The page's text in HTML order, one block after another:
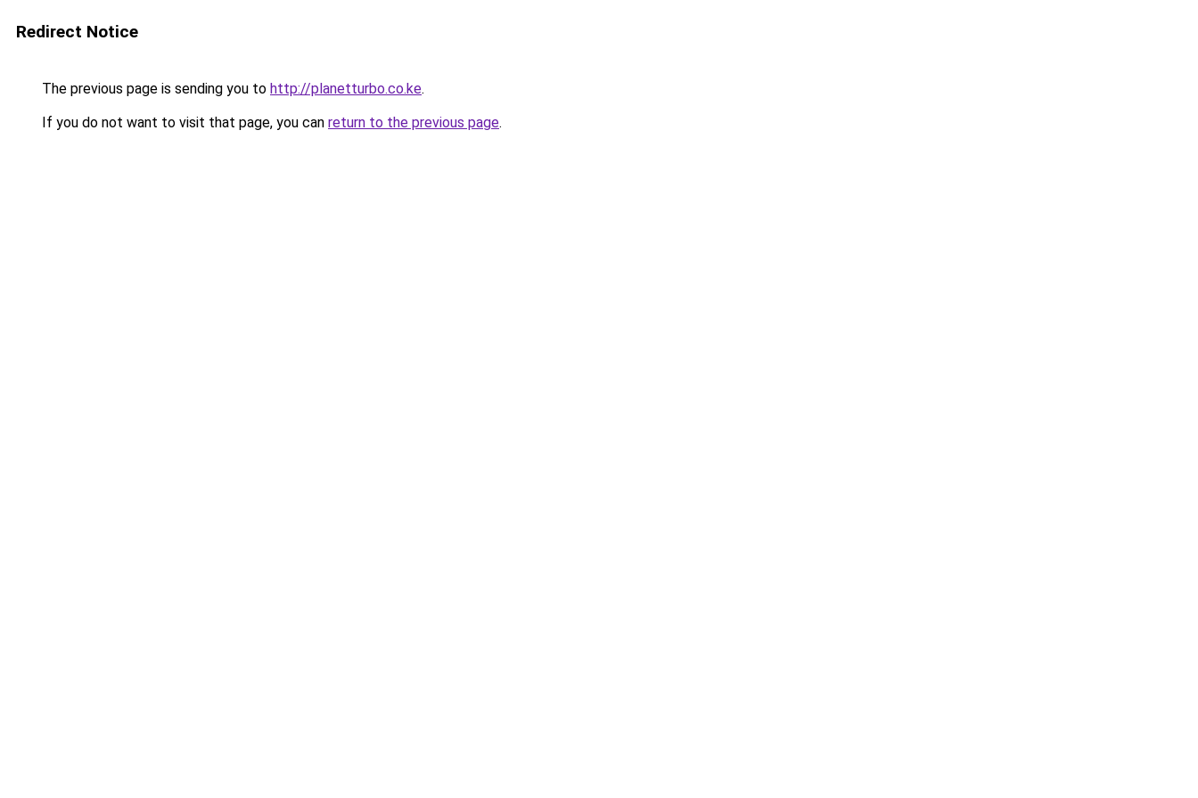
Redirect Notice
The previous page is sending you to http://planetturbo.co.ke.
If you do not want to visit that page, you can return to the previous page.